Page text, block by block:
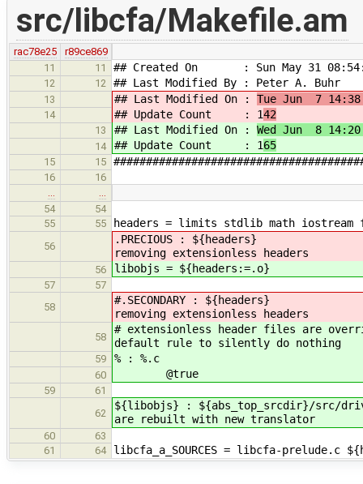
src/libcfa/Makefile.am
rac78e25
r89ce869
11
11 ## Created On : Sun May 31
12 12 ## Last Modified By : Peter A. Buhr
13 ## Last Modified On : Tue Jun 7
14 ## Update Count : 142
13 ## Last Modified On : Wed Jun 8
14 ## Update Count : 165
15 15
16
16
54
54
55
55 headers = limits stdlib math
56
.PRECIOUS :
removing extensionless headers
56 libobjs = ${headers:=.o}
57
57
58
#.SECONDARY :
removing extensionless headers
58
# extensionless header files are
default rule to silently do nothing
59 % : %.c
60 @true
59
61
62
${libobjs} : ${abs_top_srcdir}/src/
are rebuilt with new translator
60
63
61
64 libcfa_a_SOURCES = libcfa-prelude.c